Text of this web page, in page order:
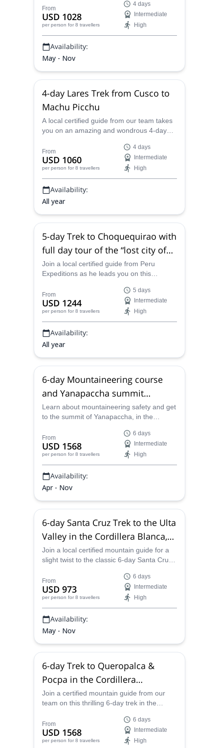
Ausangate Trek, near Cusco, Peru.
From
USD 1028
per person for 8 travellers
4 days
Intermediate
High
Availability:
May - Nov
4-day Lares Trek from Cusco to
Machu Picchu
A local certified guide from our team takes
you on an amazing and wondrous 4-day
mystical natural beauty of Peru, starting in
the town of Cusco and winding along the
classic Lares Trek to the world famous and
truly special Machu Picchu.
From
USD 1060
per person for 8 travellers
4 days
Intermediate
High
Availability:
All year
5-day Trek to Choquequirao with
full day tour of the “lost city of
the Incas”
Join a local certified guide from Peru
Expeditions as he leads you on this
full day tour of the “lost city of the Incas”,
where you will hike past massive glaciers,
vast canyons and cloud forest ecosystems
to reach this gorgeous and mystical
archaeological wonder.
From
USD 1244
per person for 8 travellers
5 days
Intermediate
High
Availability:
All year
6-day Mountaineering course
and Yanapaccha summit
(5,460m) in Peru
Learn about mountaineering safety and get
to the summit of Yanapaccha, in the
by one of the local certified guides from our
team.
From
USD 1568
per person for 8 travellers
6 days
Intermediate
High
Availability:
Apr - Nov
6-day Santa Cruz Trek to the Ulta
Valley in the Cordillera Blanca,
from Huaraz
Join a local certified mountain guide for a
slight twist to the classic 6-day Santa Cruz
in the Ulta Valley.
From
USD 973
per person for 8 travellers
6 days
Intermediate
High
Availability:
May - Nov
6-day Trek to Queropalca &
Pocpa in the Cordillera
Huayhuash
Join a certified mountain guide from our
team on this thrilling 6-day trek in the
towering mountain peaks and sparkling
lakes.
From
USD 1568
per person for 8 travellers
6 days
Intermediate
High